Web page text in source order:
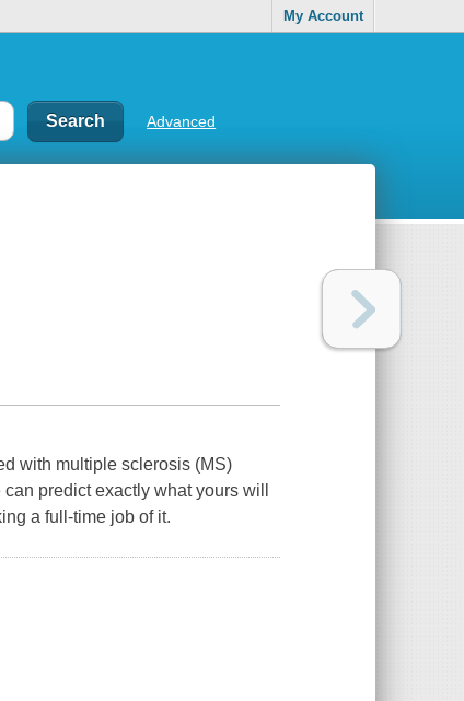
My Account
Advanced
with multiple sclerosis (MS)
predict exactly what yours will
a full-time job of it.